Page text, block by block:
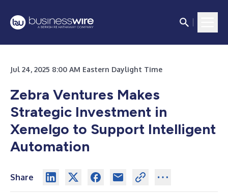
Jul 24, 2025 8:00 AM Eastern Daylight Time
Zebra Ventures Makes
Strategic Investment in
Xemelgo to Support Intelligent
Automation
Share